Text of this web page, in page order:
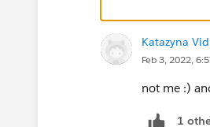
Role,no
put them in
Katazyna
Feb 3, 2022,
not me :)
1